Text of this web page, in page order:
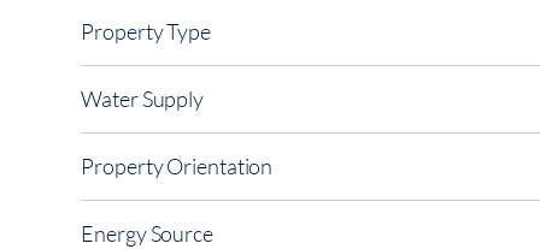
Property Type
Water Supply
Property Orientation
Energy Source